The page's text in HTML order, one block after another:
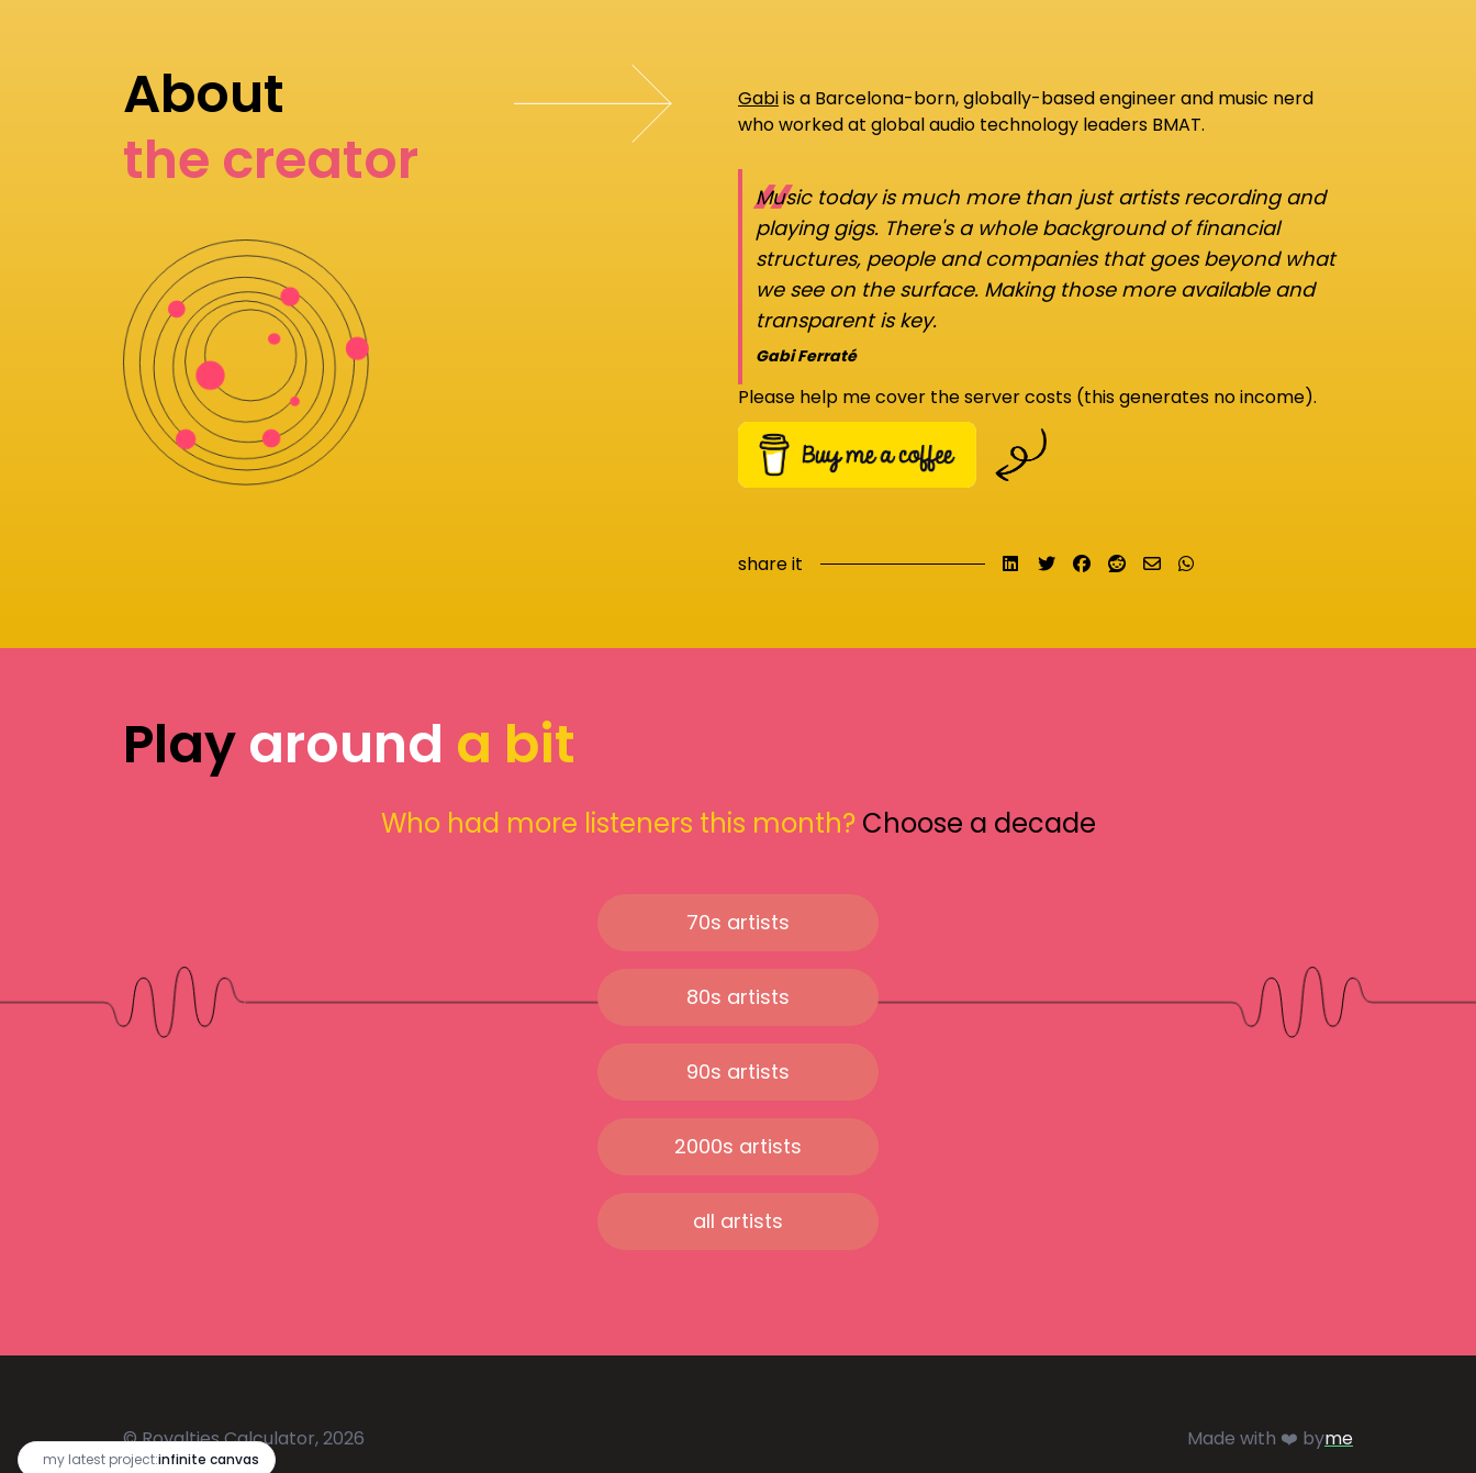
my latest project:infinite canvas
About
the creator
Gabiis a Barcelona-born, globally-based engineer and music nerd
who worked at global audio technology leaders BMAT.
“
Music today is much more than just artists recording and
playing gigs. There's a whole background of financial
structures, people and companies that goes beyond what
we see on the surface. Making those more available and
transparent is key.
Gabi Ferraté
Please help me cover the server costs (this generates no income).
share it Share on LinkedIn
TweetShare on Facebook
Submit to Reddit
Send email
Playaround a bit
Who had more listeners this month? Choose a decade
70s artists
80s artists
90s artists
2000s artists
all artists
© Royalties Calculator, 2026 Made with ❤️ byme